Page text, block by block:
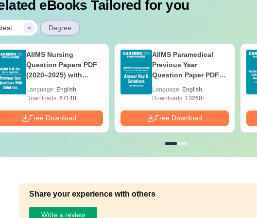
eBooks Tailored for you
| Degree
AIIMS Nursing
Question Papers PDF
(2020–2025) with
Download
Language: English
Downloads:67140+
Free Download
AIIMS Paramedical
Previous Year
Question Paper PDF
Download
Language: English
Downloads:13260+
Free Download
Share your experience with others
Write a review